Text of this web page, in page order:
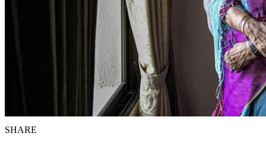
SHARE